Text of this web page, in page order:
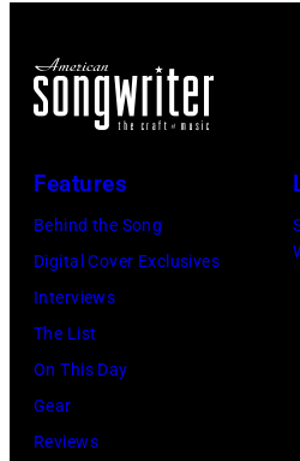
Features
Behind the Song
Digital Cover Exclusives
Interviews
The List
On This Day
Gear
Reviews